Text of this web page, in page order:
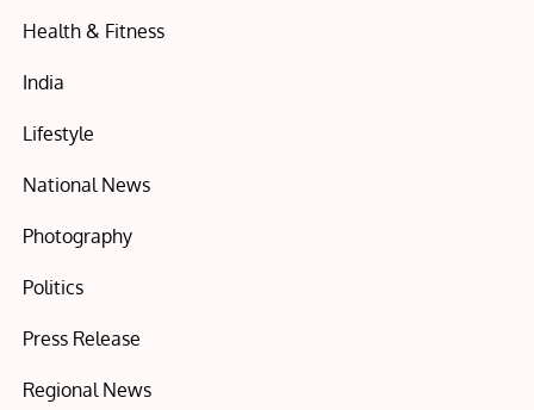
Health & Fitness
India
Lifestyle
National News
Photography
Politics
Press Release
Regional News